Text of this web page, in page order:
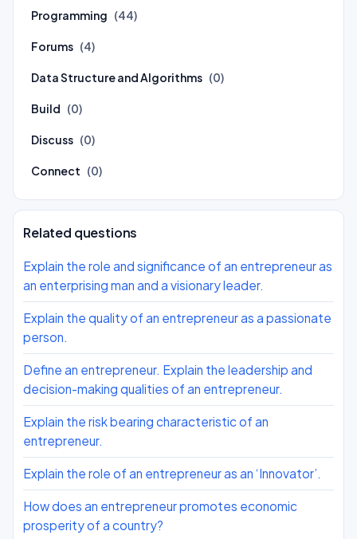
Programming (44)
Forums (4)
Data Structure and Algorithms (0)
Build (0)
Discuss (0)
Connect (0)
Related questions
Explain the role and significance of an entrepreneur as
an enterprising man and a visionary leader.
Explain the quality of an entrepreneur as a passionate
person.
Define an entrepreneur. Explain the leadership and
decision-making qualities of an entrepreneur.
Explain the risk bearing characteristic of an
entrepreneur.
Explain the role of an entrepreneur as an ‘Innovator’.
How does an entrepreneur promotes economic
prosperity of a country?